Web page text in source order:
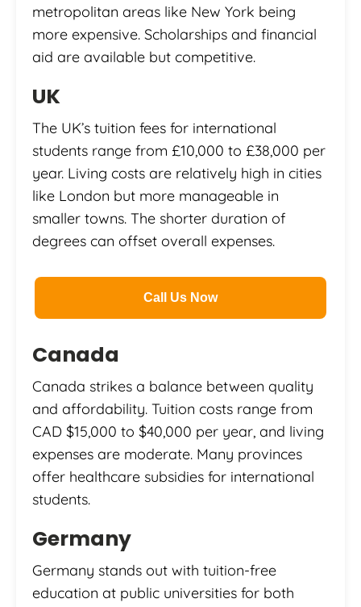
metropolitan areas like New York being
more expensive. Scholarships and financial
aid are available but competitive.
UK
The UK’s tuition fees for international
students range from £10,000 to £38,000 per
year. Living costs are relatively high in cities
like London but more manageable in
smaller towns. The shorter duration of
degrees can offset overall expenses.
Call Us Now
Canada
Canada strikes a balance between quality
and affordability. Tuition costs range from
CAD $15,000 to $40,000 per year, and living
expenses are moderate. Many provinces
offer healthcare subsidies for international
students.
Germany
Germany stands out with tuition-free
education at public universities for both